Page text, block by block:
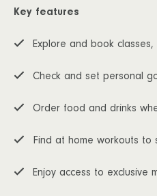
Key features
Explore and book
Check and set personal
Order food and drinks
Find at home workouts to
Enjoy access to exclusive